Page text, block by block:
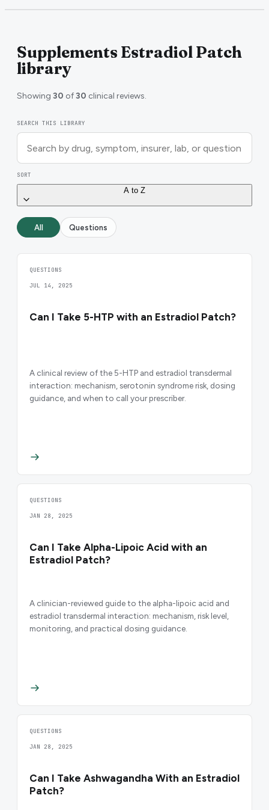
Supplements Estradiol Patch
library
Showing 30 of30 clinical reviews.
SEARCH THIS LIBRARY
SORT
A to Z
All Questions
QUESTIONS
JUL 14, 2025
Can I Take 5-HTP with an Estradiol Patch?
A clinical review of the 5-HTP and estradiol transdermal
interaction: mechanism, serotonin syndrome risk, dosing
guidance, and when to call your prescriber.
QUESTIONS
JAN 28, 2025
Can I Take Alpha-Lipoic Acid with an
Estradiol Patch?
A clinician-reviewed guide to the alpha-lipoic acid and
estradiol transdermal interaction: mechanism, risk level,
monitoring, and practical dosing guidance.
QUESTIONS
JAN 28, 2025
Can I Take Ashwagandha With an Estradiol
Patch?